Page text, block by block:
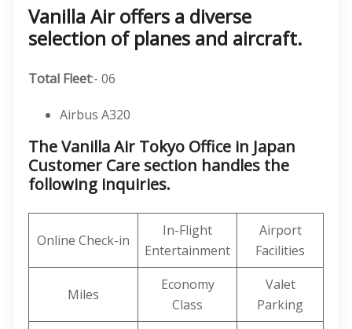
Vanilla Air offers a diverse
selection of planes and aircraft.
Total Fleet:- 06
Airbus A320
The Vanilla Air Tokyo Office in Japan
Customer Care section handles the
following inquiries.
Online Check-in
In-Flight
Entertainment
Airport
Facilities
Miles
Economy
Class
Valet
Parking